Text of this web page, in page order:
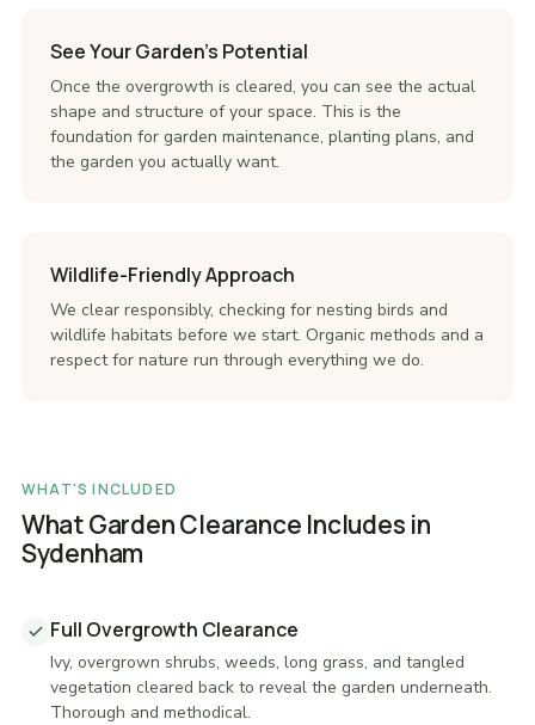
See Your Garden's Potential
Once the overgrowth is cleared, you can see the actual
shape and structure of your space. This is the
foundation for garden maintenance, planting plans, and
the garden you actually want.
Wildlife-Friendly Approach
We clear responsibly, checking for nesting birds and
wildlife habitats before we start. Organic methods and a
respect for nature run through everything we do.
WHAT'S INCLUDED
What Garden Clearance Includes in
Sydenham
Full Overgrowth Clearance
Ivy, overgrown shrubs, weeds, long grass, and tangled
vegetation cleared back to reveal the garden underneath.
Thorough and methodical.